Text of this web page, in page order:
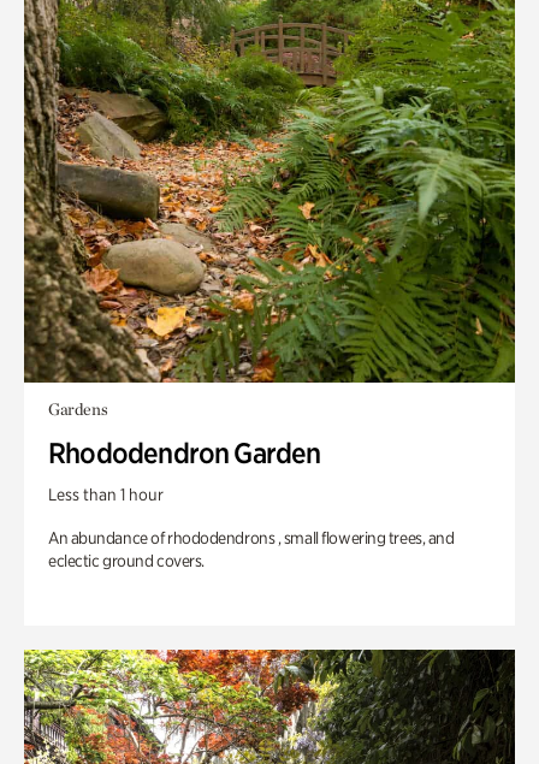
Gardens
Rhododendron Garden
Less than 1 hour
An abundance of rhododendrons , small flowering trees, and
eclectic ground covers.